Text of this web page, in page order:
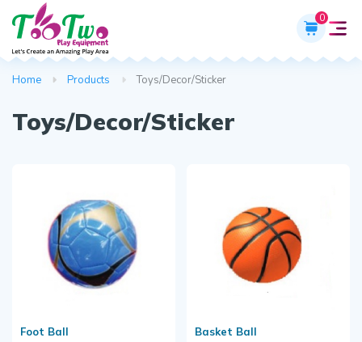
0
Home Products Toys/Decor/Sticker
Toys/Decor/Sticker
Foot Ball Basket Ball